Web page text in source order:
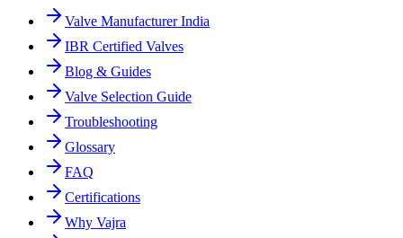
Valve Manufacturer India
IBR Certified Valves
Blog & Guides
Valve Selection Guide
Troubleshooting
Glossary
FAQ
Certifications
Why Vajra